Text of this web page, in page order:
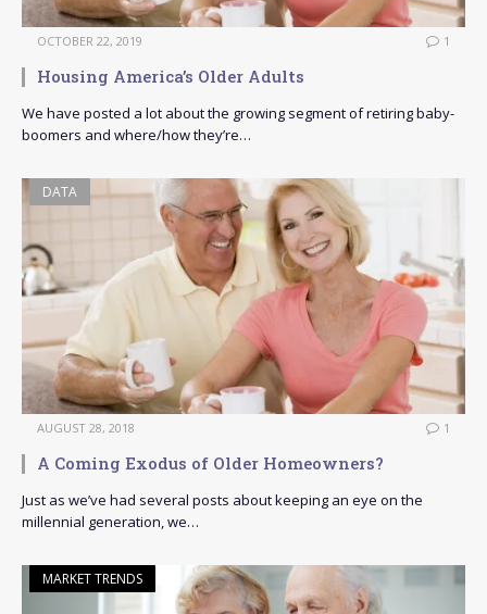
OCTOBER 22, 2019 1
Housing America’s Older Adults
We have posted a lot about the growing segment of retiring baby-
boomers and where/how they’re…
DATA
AUGUST 28, 2018 1
A Coming Exodus of Older Homeowners?
Just as we’ve had several posts about keeping an eye on the
millennial generation, we…
MARKET TRENDS